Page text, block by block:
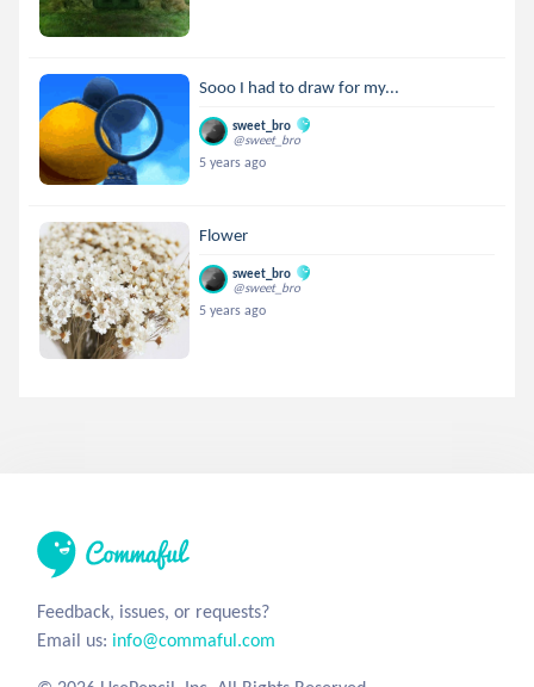
Sooo I had to draw for my...
sweet_bro
@sweet_bro
5 years ago
Flower
sweet_bro
@sweet_bro
5 years ago
Feedback, issues, or requests?
Email us: info@commaful.com